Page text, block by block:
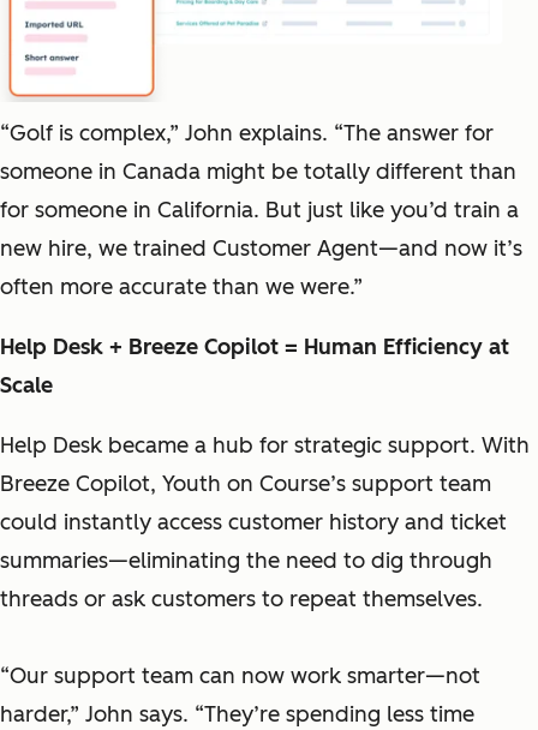
“Golf is complex,” John explains. “The answer for
someone in Canada might be totally different than
for someone in California. But just like you’d train a
new hire, we trained Customer Agent—and now it’s
often more accurate than we were.”
Help Desk + Breeze Copilot = Human Efficiency at
Scale
Help Desk became a hub for strategic support. With
Breeze Copilot, Youth on Course’s support team
could instantly access customer history and ticket
summaries—eliminating the need to dig through
threads or ask customers to repeat themselves.
“Our support team can now work smarter—not
harder,” John says. “They’re spending less time